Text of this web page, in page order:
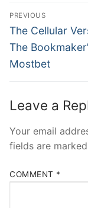
Post
navigation
PREVIOUS
Previous
post:
The Cellular
The
Mostbet
Leave a
Your email
fields are marked
COMMENT *